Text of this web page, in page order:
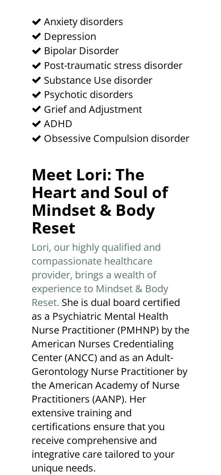
Anxiety disorders
Depression
Bipolar Disorder
Post-traumatic stress disorder
Substance Use disorder
Psychotic disorders
Grief and Adjustment
ADHD
Obsessive Compulsion disorder
Meet Lori: The
Heart and Soul of
Mindset & Body
Reset
Lori, our highly qualified and
compassionate healthcare
provider, brings a wealth of
experience to Mindset & Body
Reset. She is dual board certified
as a Psychiatric Mental Health
Nurse Practitioner (PMHNP) by the
American Nurses Credentialing
Center (ANCC) and as an Adult-
Gerontology Nurse Practitioner by
the American Academy of Nurse
Practitioners (AANP). Her
extensive training and
certifications ensure that you
receive comprehensive and
integrative care tailored to your
unique needs.